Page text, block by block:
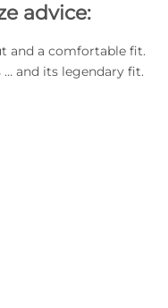
advice:
and a comfortable fit.
and its legendary fit.